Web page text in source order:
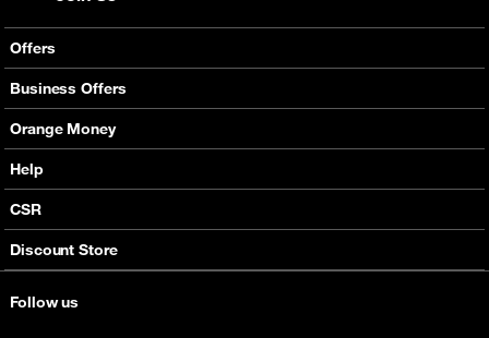
Follow us
Offers
Mobile Offers
Fixed Broadband
Services
Orange energy
Good Deals
Business Offers
Smart Bundles
Postpaid Smart Bundles
Internet Pro
SMS API
Audio Conference
Business Mobile Pack Mix
Orange Money
Presentation
Services
Business benefits
Legal
Help
CSR
Discount Store